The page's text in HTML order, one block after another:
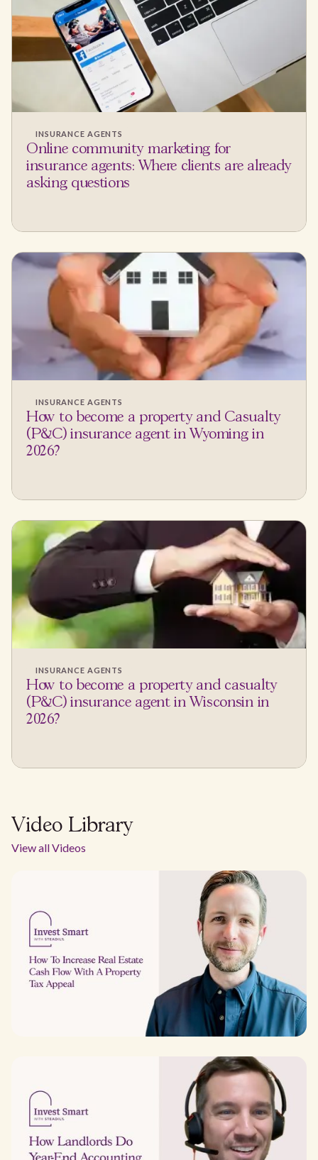
INSURANCE AGENTS
Online community marketing for
insurance agents: Where clients are already
asking questions
INSURANCE AGENTS
How to become a property and Casualty
(P&C) insurance agent in Wyoming in
2026?
INSURANCE AGENTS
How to become a property and casualty
(P&C) insurance agent in Wisconsin in
2026?
Video Library
View all Videos